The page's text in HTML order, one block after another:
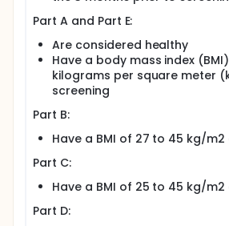
Part A and Part E:
Are considered healthy
Have a body mass index
kilograms per square meter
screening
Part B:
Have a BMI of 27 to 45 kg/
Part C:
Have a BMI of 25 to 45 kg/
Part D: